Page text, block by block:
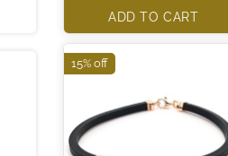
ADD TO CART
15% off